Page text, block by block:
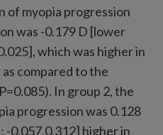
of myopia progression
was -0.179 D [lower
which was higher in
compared to the
In group 2, the
progression was 0.128
-0.057,0.312] higher in